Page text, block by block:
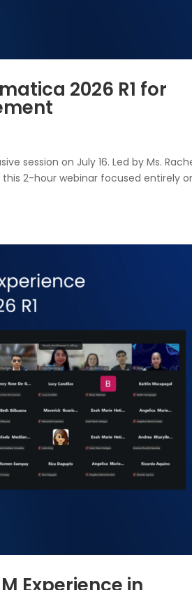
2026 R1 for
session on July 16. Led by Ms.
this 2-hour webinar focused entirely